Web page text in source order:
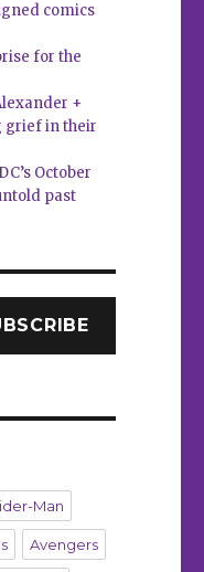
comics
for the
+
grief in their
October
past
Man
Avengers